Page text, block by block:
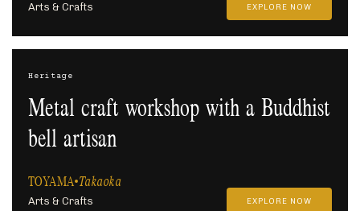
Arts & Crafts EXPLORE NOW
Heritage
Metal craft workshop with a Buddhist
bell artisan
TOYAMA Takaoka
Arts & Crafts EXPLORE NOW